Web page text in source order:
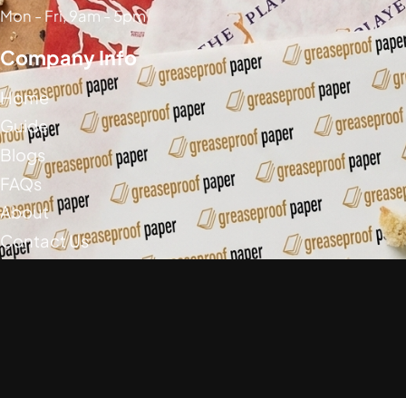
Mon - Fri, 9am - 5pm
Company Info
Home
Guide
Blogs
FAQs
About
Contact Us